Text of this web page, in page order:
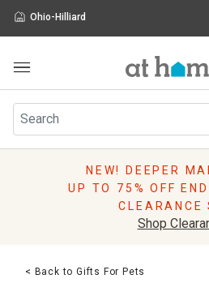
Ohio-Hilliard
Furniture
Rugs
Pillows
Lighting
NEW! DEEPER
UP TO 75% OFF
CLEARANCE
Shop
< Back to Gifts For Pets